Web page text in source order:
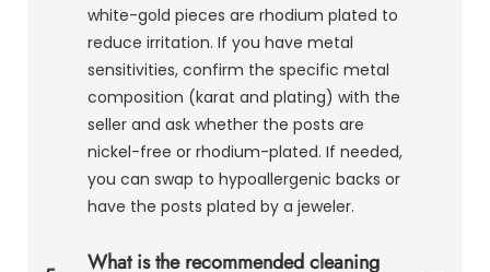
white-gold pieces are rhodium plated to
reduce irritation. If you have metal
sensitivities, confirm the specific metal
composition (karat and plating) with the
seller and ask whether the posts are
nickel-free or rhodium-plated. If needed,
you can swap to hypoallergenic backs or
have the posts plated by a jeweler.
What is the recommended cleaning